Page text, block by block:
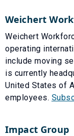
Weichert
Weichert
operating
include moving
is currently
United States of
employees.
Impact Group